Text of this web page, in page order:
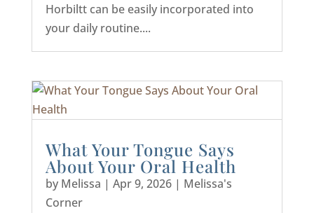
Horbiltt can be easily incorporated into
your daily routine....
What Your Tongue Says
About Your Oral Health
by Melissa | Apr 9, 2026| Melissa's
Corner